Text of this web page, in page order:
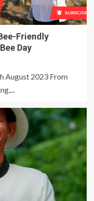
Friendly
Day
August 2023 From